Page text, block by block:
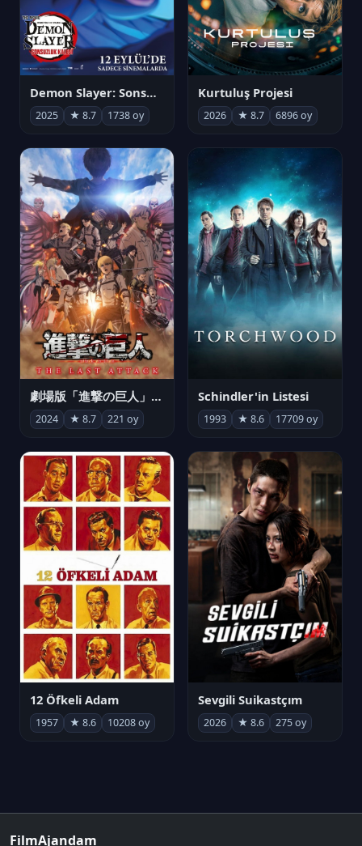
Demon Slayer: Sonsuzluk Kalesi
2025 ★ 8.7 1738 oy
Kurtuluş Projesi
2026 ★ 8.7 6896 oy
劇場版「進撃の巨人」完結編 THE LAST ATTACK
2024 ★ 8.7 221 oy
Schindler'in Listesi
1993 ★ 8.6 17709 oy
12 Öfkeli Adam
1957 ★ 8.6 10208 oy
Sevgili Suikastçım
2026 ★ 8.6 275 oy
FilmAjandam